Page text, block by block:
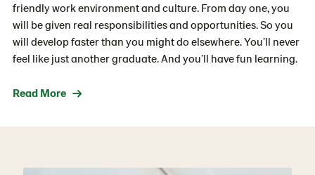
friendly work environment and culture. From day one, you
will be given real responsibilities and opportunities. So you
will develop faster than you might do elsewhere. You’ll never
feel like just another graduate. And you’ll have fun learning.
Read More →